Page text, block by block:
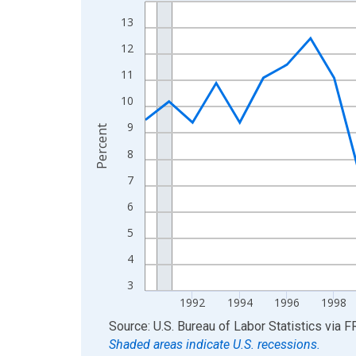
View as data table, Chart
The chart has 1 X axis displaying xAxis. Data
The chart has 2 Y axes displaying Percent and
3
4
5
6
7
8
9
10
11
12
13
1992 1994 1996 1998
Percent
End of interactive chart.
Source: U.S. Bureau of Labor Statistics via
Shaded areas indicate U.S. recessions.